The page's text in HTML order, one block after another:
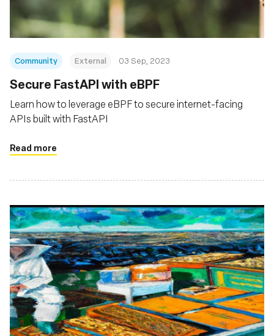
Community External 03 Sep, 2023
Secure FastAPI with eBPF
Learn how to leverage eBPF to secure internet-facing
APIs built with FastAPI
Read more